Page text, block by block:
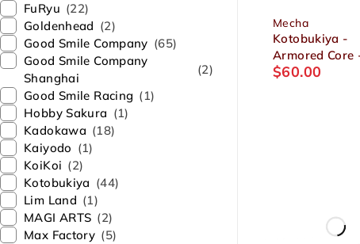
FuRyu (22)
Goldenhead (2)
Good Smile Company (65)
Good Smile Company
Shanghai
(2)
Good Smile Racing (1)
Hobby Sakura (1)
Kadokawa (18)
Kaiyodo (1)
KoiKoi (2)
Kotobukiya (44)
Lim Land (1)
MAGI ARTS (2)
Max Factory (5)
Mecha
Kotobukiya -
Armored Core
Series GA
$60.00